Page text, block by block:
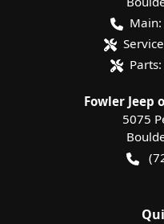
Main:
Parts:
Fowler Jeep
5075